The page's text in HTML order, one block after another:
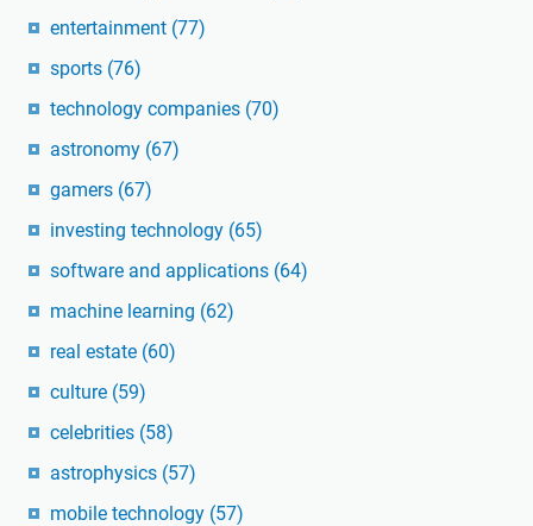
entertainment (77)
sports (76)
technology companies (70)
astronomy (67)
gamers (67)
investing technology (65)
software and applications (64)
machine learning (62)
real estate (60)
culture (59)
celebrities (58)
astrophysics (57)
mobile technology (57)